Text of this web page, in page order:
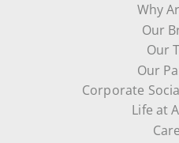
Why
Our
Our
Our
Corporate
Life at